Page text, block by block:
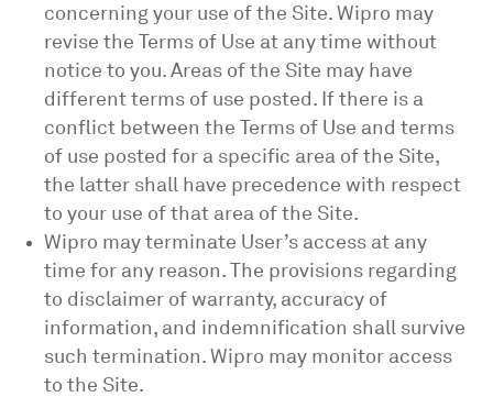
concerning your use of the Site. Wipro may
revise the Terms of Use at any time without
notice to you. Areas of the Site may have
different terms of use posted. If there is a
conflict between the Terms of Use and terms
of use posted for a specific area of the Site,
the latter shall have precedence with respect
to your use of that area of the Site.
Wipro may terminate User’s access at any
time for any reason. The provisions regarding
to disclaimer of warranty, accuracy of
information, and indemnification shall survive
such termination. Wipro may monitor access
to the Site.